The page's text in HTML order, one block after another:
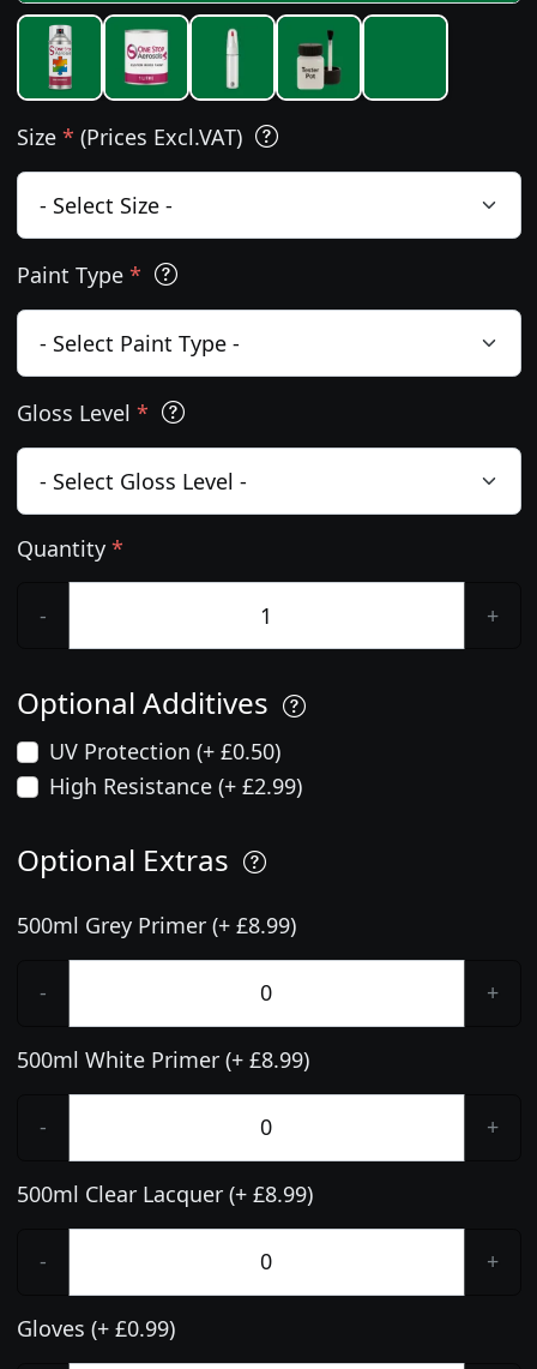
Size * (Prices Excl.VAT)
Paint Type *
Gloss Level *
Quantity *
- +
Optional Additives
UV Protection (+ £0.50)
High Resistance (+ £2.99)
Optional Extras
500ml Grey Primer (+ £8.99)
- +
500ml White Primer (+ £8.99)
- +
500ml Clear Lacquer (+ £8.99)
- +
Gloves (+ £0.99)